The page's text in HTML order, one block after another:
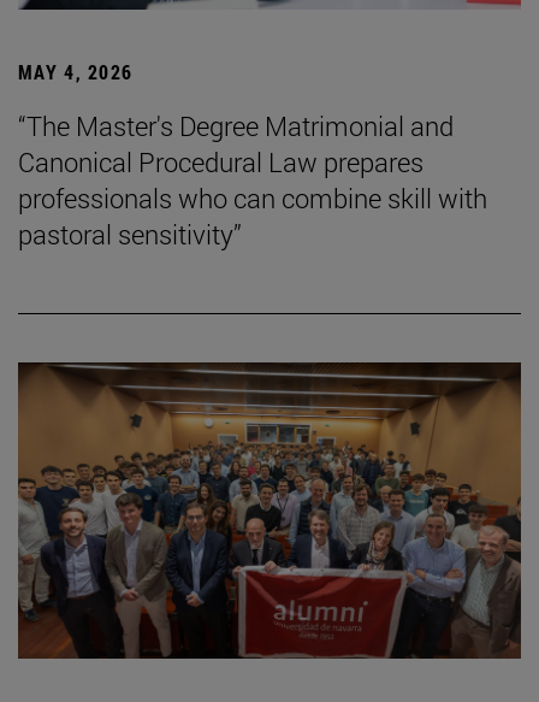
MAY 4, 2026
“The Master's Degree Matrimonial and
Canonical Procedural Law prepares
professionals who can combine skill with
pastoral sensitivity”